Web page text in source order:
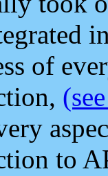
of
to